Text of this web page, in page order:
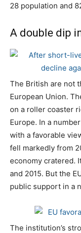
28 population and
A double dip
The British are not
European Union.
on a roller coaster
Europe. In a
with a favorable
fell markedly from
economy cratered.
and 2015. But the
public support in a
The institution’s